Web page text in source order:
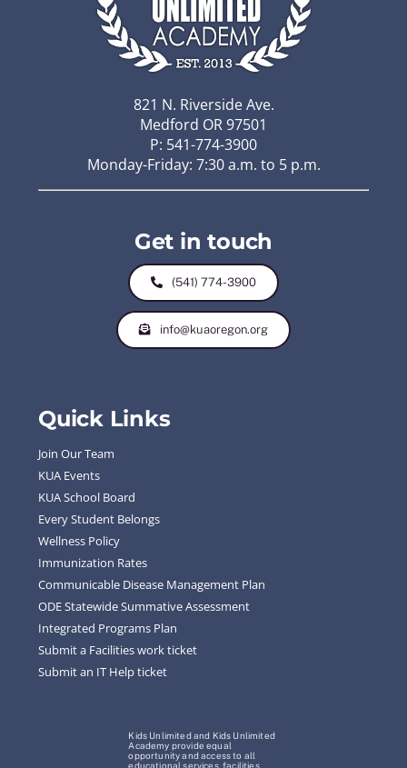
821 N. Riverside Ave.
Medford OR 97501
P: 541-774-3900
Monday-Friday: 7:30 a.m. to 5 p.m.
Get in touch
(541) 774-3900
info@kuaoregon.org
Quick Links
Join Our Team
KUA Events
KUA School Board
Every Student Belongs
Wellness Policy
Immunization Rates
Communicable Disease Management Plan
ODE Statewide Summative Assessment
Integrated Programs Plan
Submit a Facilities work ticket
Submit an IT Help ticket
Kids Unlimited and Kids Unlimited
Academy provide equal
opportunity and access to all
educational services, facilities